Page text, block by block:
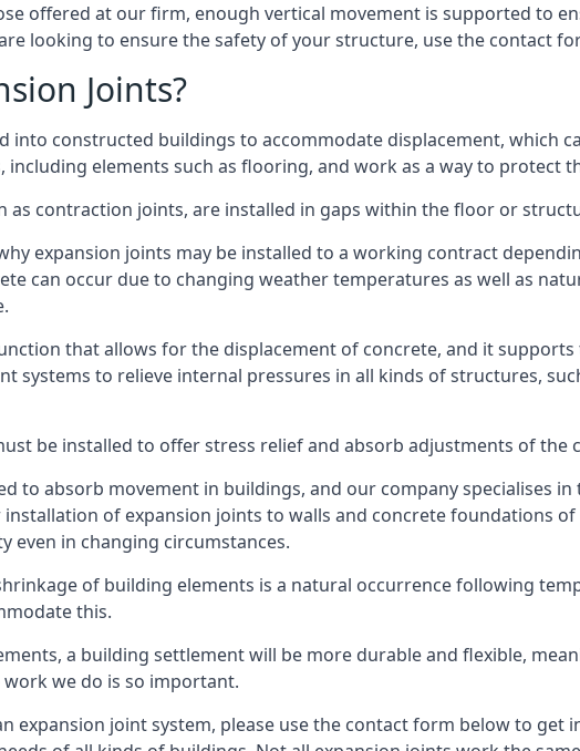
offered at our firm, enough vertical movement is supported to
looking to ensure the safety of your structure, use the contact
Joints?
into constructed buildings to accommodate displacement, which
elements such as flooring, and work as a way to protect
as contraction joints, are installed in gaps within the floor or
expansion joints may be installed to a working contract
can occur due to changing weather temperatures as well as
that allows for the displacement of concrete, and it
systems to relieve internal pressures in all kinds of structures,
be installed to offer stress relief and absorb adjustments of
to absorb movement in buildings, and our company specialises
installation of expansion joints to walls and concrete foundations
even in changing circumstances.
of building elements is a natural occurrence following
this.
a building settlement will be more durable and flexible,
we do is so important.
expansion joint system, please use the contact form below to